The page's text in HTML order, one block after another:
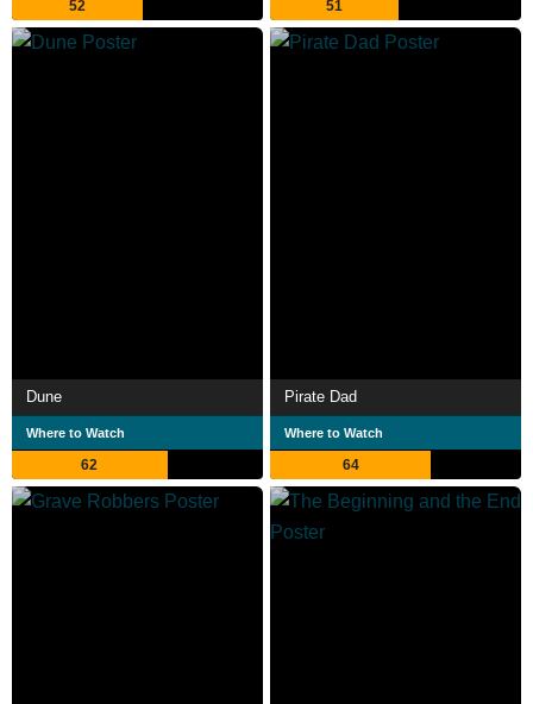
52 51
Dune
Where to Watch
62
Pirate Dad
Where to Watch
64